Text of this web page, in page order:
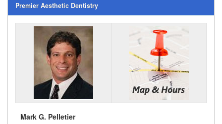
Premier Aesthetic Dentistry
Mark G. Pelletier